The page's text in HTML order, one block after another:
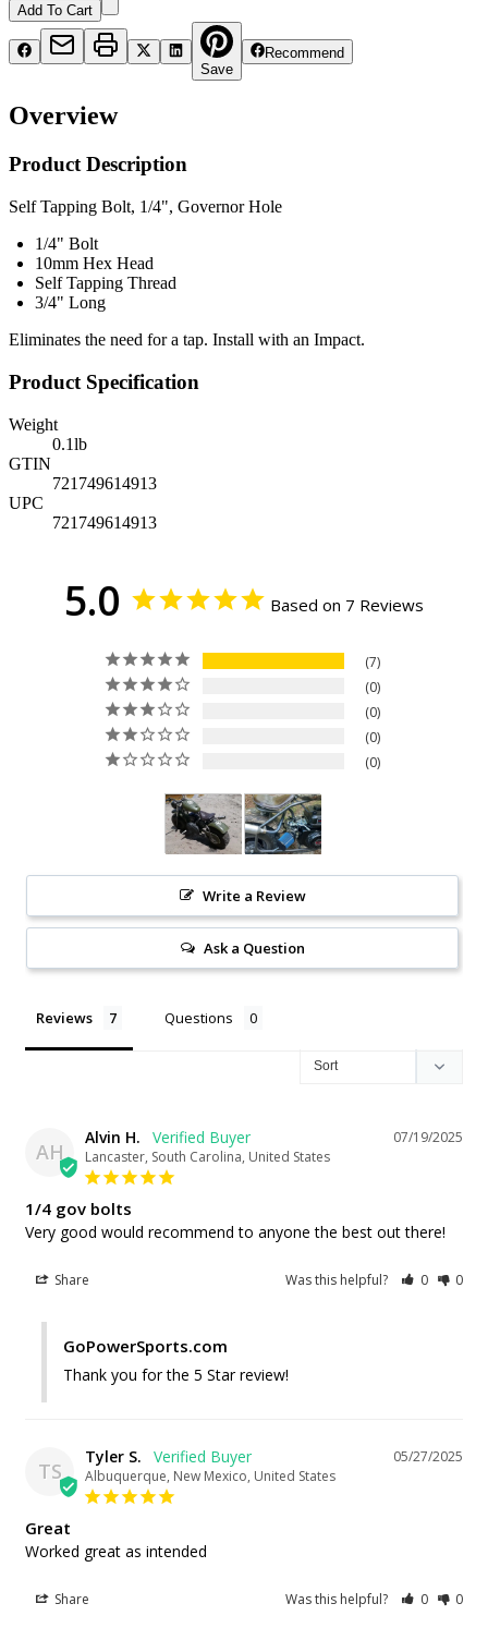
Add To Cart
Save
Recommend
Overview
Product Description
Self Tapping Bolt, 1/4", Governor Hole
1/4" Bolt
10mm Hex Head
Self Tapping Thread
3/4" Long
Eliminates the need for a tap. Install with an Impact.
Product Specification
Weight
0.1lb
GTIN
721749614913
UPC
721749614913
5.0 Based on 7 Reviews
7
0
0
0
0
Write a Review
Ask a Question
Reviews Questions
AH
07/19/2025
Alvin H.
Lancaster, South Carolina, United States
1/4 gov bolts
Very good would recommend to anyone the best out there!
Share Was this helpful? 0 0
GoPowerSports.com
Thank you for the 5 Star review!
TS
05/27/2025
Tyler S.
Albuquerque, New Mexico, United States
Great
Worked great as intended
Share Was this helpful? 0 0